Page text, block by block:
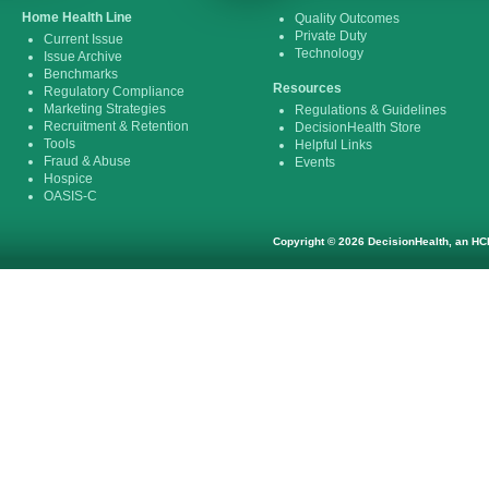
Home Health Line
Current Issue
Issue Archive
Benchmarks
Regulatory Compliance
Marketing Strategies
Recruitment & Retention
Tools
Fraud & Abuse
Hospice
OASIS-C
Quality Outcomes
Private Duty
Technology
Resources
Regulations & Guidelines
DecisionHealth Store
Helpful Links
Events
Copyright © 2026 DecisionHealth, an